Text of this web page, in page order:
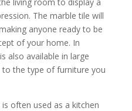
The marble tile will
anyone ready to be
of your home. In
also available in large
the type of furniture you
often used as a kitchen